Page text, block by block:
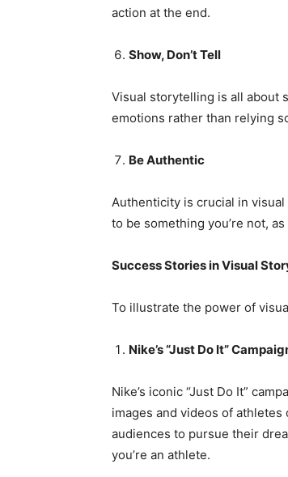
action at the end.
Show, Don’t Tell
Visual storytelling is all about
emotions rather than relying
Be Authentic
Authenticity is crucial in
to be something you’re not, as
Success Stories in Visual
To illustrate the power of
Nike’s “Just Do It”
Nike’s iconic “Just Do It”
images and videos of
audiences to pursue their
you’re an athlete.